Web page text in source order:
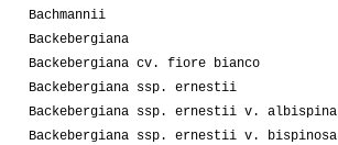
Bachmannii
Backebergiana
Backebergiana cv. fiore bianco
Backebergiana ssp. ernestii
Backebergiana ssp. ernestii v. albispina
Backebergiana ssp. ernestii v. bispinosa